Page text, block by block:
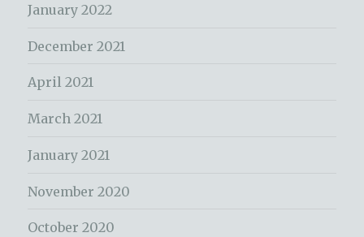
January 2022
December 2021
April 2021
March 2021
January 2021
November 2020
October 2020